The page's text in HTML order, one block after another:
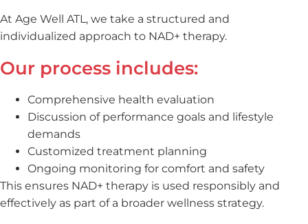
At Age Well ATL, we take a structured and
individualized approach to NAD+ therapy.
Our process includes:
Comprehensive health evaluation
Discussion of performance goals and lifestyle
demands
Customized treatment planning
Ongoing monitoring for comfort and safety
This ensures NAD+ therapy is used responsibly and
effectively as part of a broader wellness strategy.